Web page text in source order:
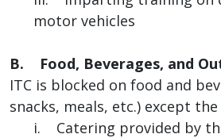
motor vehicles
B. Food, Beverages, and
ITC is blocked on food and
snacks, meals, etc.) except
i. Catering provided by